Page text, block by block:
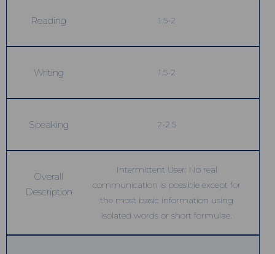
Reading 1.5-2
Writing 1.5-2
Speaking 2-2.5
Overall
Description
Intermittent User: No real
communication is possible except for
the most basic information using
isolated words or short formulae.